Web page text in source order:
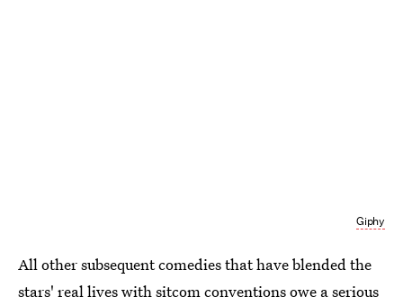
Giphy
All other subsequent comedies that have blended the
stars' real lives with sitcom conventions owe a serious